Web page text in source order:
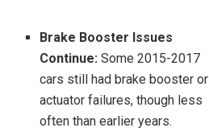
Brake Booster Issues
Continue: Some 2015-2017
cars still had brake booster or
actuator failures, though less
often than earlier years.